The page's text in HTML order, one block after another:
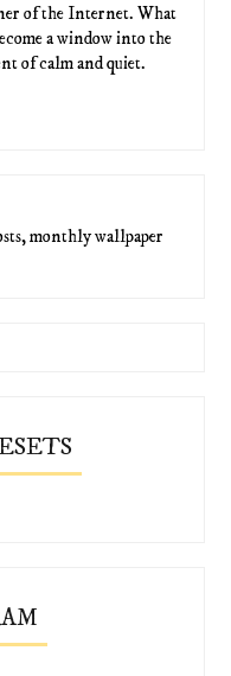
of the Internet. What
a window into the
of calm and quiet.
monthly wallpaper